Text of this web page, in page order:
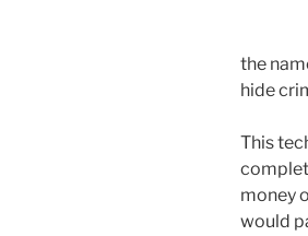
the
hide
This
money
would